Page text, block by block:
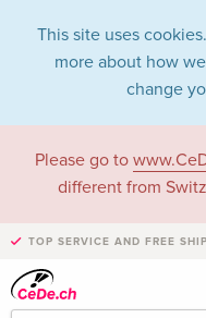
This site uses
more about how
change
Please go to
different from
TOP SERVICE AND FREE